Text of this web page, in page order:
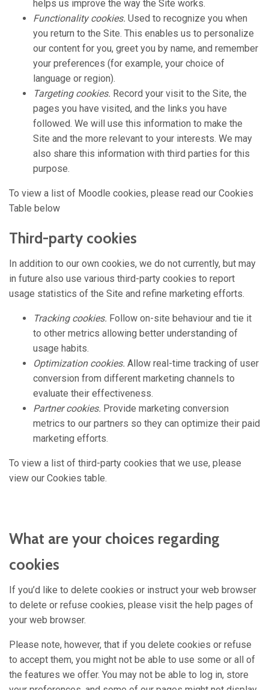
helps us improve the way the Site works.
Functionality cookies. Used to recognize you when
you return to the Site. This enables us to personalize
our content for you, greet you by name, and remember
your preferences (for example, your choice of
language or region).
Targeting cookies. Record your visit to the Site, the
pages you have visited, and the links you have
followed. We will use this information to make the
Site and the more relevant to your interests. We may
also share this information with third parties for this
purpose.
To view a list of Moodle cookies, please read our Cookies
Table below
Third-party cookies
In addition to our own cookies, we do not currently, but may
in future also use various third-party cookies to report
usage statistics of the Site and refine marketing efforts.
Tracking cookies. Follow on-site behaviour and tie it
to other metrics allowing better understanding of
usage habits.
Optimization cookies. Allow real-time tracking of user
conversion from different marketing channels to
evaluate their effectiveness.
Partner cookies. Provide marketing conversion
metrics to our partners so they can optimize their paid
marketing efforts.
To view a list of third-party cookies that we use, please
view our Cookies table.
What are your choices regarding
cookies
If you’d like to delete cookies or instruct your web browser
to delete or refuse cookies, please visit the help pages of
your web browser.
Please note, however, that if you delete cookies or refuse
to accept them, you might not be able to use some or all of
the features we offer. You may not be able to log in, store